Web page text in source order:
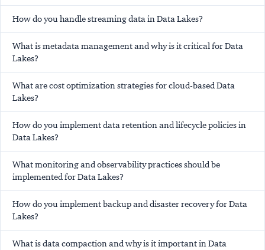
How do you handle streaming data in Data Lakes?
What is metadata management and why is it critical for Data
Lakes?
What are cost optimization strategies for cloud-based Data
Lakes?
How do you implement data retention and lifecycle policies in
Data Lakes?
What monitoring and observability practices should be
implemented for Data Lakes?
How do you implement backup and disaster recovery for Data
Lakes?
What is data compaction and why is it important in Data